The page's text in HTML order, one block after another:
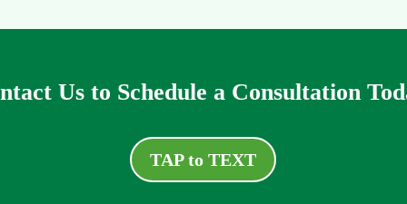
Us to Schedule a Consultation
TAP to TEXT